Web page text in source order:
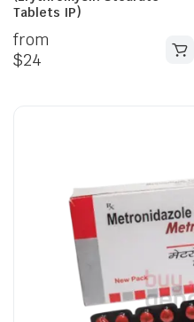
Tablets IP)
from
$24